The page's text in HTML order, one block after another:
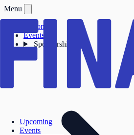
Upcoming
Events
Menu
Upcoming
Events
Sponsorship